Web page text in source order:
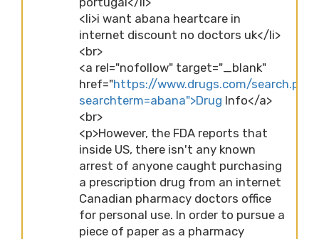
<li>i want abana heartcare in
internet discount no doctors uk</li>
<br>
<a rel="nofollow" target="_blank"
href="https://www.drugs.com/
searchterm=abana">Drug Info</a>
<br>
<p>However, the FDA reports that
inside US, there isn't any known
arrest of anyone caught purchasing
a prescription drug from an internet
Canadian pharmacy doctors office
for personal use. In order to pursue a
piece of paper as a pharmacy